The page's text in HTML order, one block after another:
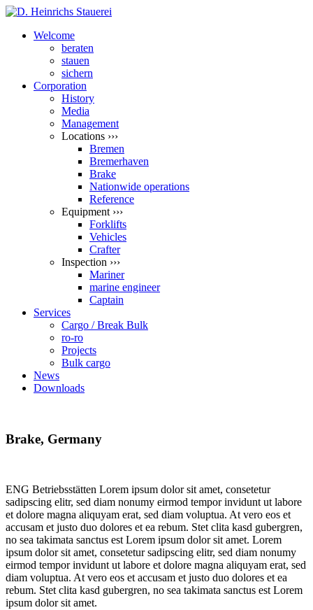
Welcome
beraten
stauen
sichern
Corporation
History
Media
Management
Locations ›››
Bremen
Bremerhaven
Brake
Nationwide operations
Reference
Equipment ›››
Forklifts
Vehicles
Crafter
Inspection ›››
Mariner
marine engineer
Captain
Services
Cargo / Break Bulk
ro-ro
Projects
Bulk cargo
News
Downloads
Brake, Germany
ENG Betriebsstätten Lorem ipsum dolor sit amet, consetetur
sadipscing elitr, sed diam nonumy eirmod tempor invidunt ut labore
et dolore magna aliquyam erat, sed diam voluptua. At vero eos et
accusam et justo duo dolores et ea rebum. Stet clita kasd gubergren,
no sea takimata sanctus est Lorem ipsum dolor sit amet. Lorem
ipsum dolor sit amet, consetetur sadipscing elitr, sed diam nonumy
eirmod tempor invidunt ut labore et dolore magna aliquyam erat, sed
diam voluptua. At vero eos et accusam et justo duo dolores et ea
rebum. Stet clita kasd gubergren, no sea takimata sanctus est Lorem
ipsum dolor sit amet.